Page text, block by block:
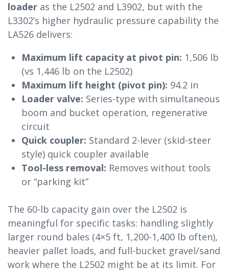
loader as the L2502 and L3902, but with the
L3302’s higher hydraulic pressure capability the
LA526 delivers:
Maximum lift capacity at pivot pin: 1,506 lb
(vs 1,446 lb on the L2502)
Maximum lift height (pivot pin): 94.2 in
Loader valve: Series-type with simultaneous
boom and bucket operation, regenerative
circuit
Quick coupler: Standard 2-lever (skid-steer
style) quick coupler available
Tool-less removal: Removes without tools
or “parking kit”
The 60-lb capacity gain over the L2502 is
meaningful for specific tasks: handling slightly
larger round bales (4×5 ft, 1,200-1,400 lb often),
heavier pallet loads, and full-bucket gravel/sand
work where the L2502 might be at its limit. For